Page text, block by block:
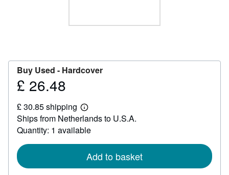
CLOSE
Buy Used - Hardcover
Price
26.48
£ 26.48
£ 30.85 shipping
Learn
more
about
shipping
Ships from Netherlands to U.S.A.
Quantity: 1 available
Add to basket